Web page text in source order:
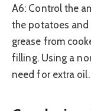
A6: Control the
the potatoes and
grease from
filling. Using a
need for extra oil.